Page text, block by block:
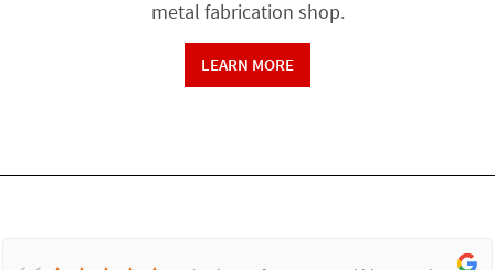
metal fabrication shop.
LEARN MORE